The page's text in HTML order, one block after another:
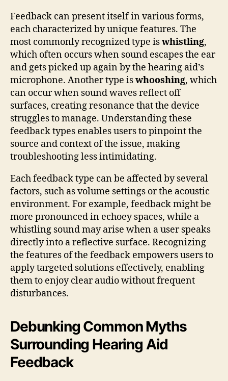
Feedback can present itself in various forms,
each characterized by unique features. The
most commonly recognized type iswhistling,
which often occurs when sound escapes the ear
and gets picked up again by the hearing aid’s
microphone. Another type iswhooshing, which
can occur when sound waves reflect off
surfaces, creating resonance that the device
struggles to manage. Understanding these
feedback types enables users to pinpoint the
source and context of the issue, making
troubleshooting less intimidating.
Each feedback type can be affected by several
factors, such as volume settings or the acoustic
environment. For example, feedback might be
more pronounced in echoey spaces, while a
whistling sound may arise when a user speaks
directly into a reflective surface. Recognizing
the features of the feedback empowers users to
apply targeted solutions effectively, enabling
them to enjoy clear audio without frequent
disturbances.
Debunking Common Myths
Surrounding Hearing Aid
Feedback